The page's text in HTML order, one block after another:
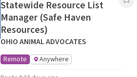
Statewide Resource List
Manager (Safe Haven
Resources)
OHIO ANIMAL ADVOCATES
Remote
Anywhere